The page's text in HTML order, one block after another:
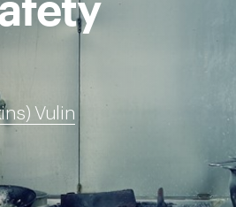
Vulin